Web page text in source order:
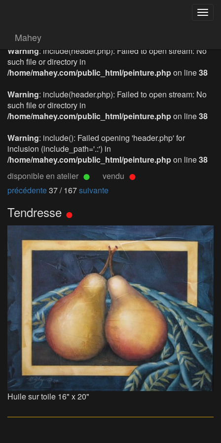
Mahey
Warning: include(header.php): Failed to open stream: No
such file or directory in
/home/mahey.com/public_html/peinture.phpon line38
Warning: include(header.php): Failed to open stream: No
such file or directory in
/home/mahey.com/public_html/peinture.phpon line38
Warning: include(): Failed opening 'header.php' for
inclusion (include_path='.:') in
/home/mahey.com/public_html/peinture.phpon line38
disponible en atelier
vendu
précédente37 / 167suivante
Tendresse
Huile sur toile 16" x 20"